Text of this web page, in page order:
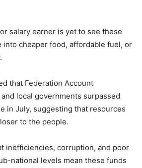
salary earner is yet to see these
into cheaper food, affordable fuel, or
that Federation Account
local governments surpassed
in July, suggesting that resources
to the people.
inefficiencies, corruption, and poor
national levels mean these funds